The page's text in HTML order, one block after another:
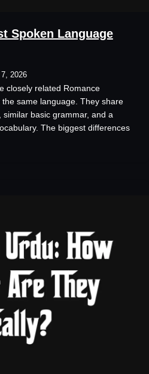
Spoken Language
2026
closely related Romance
same language. They share
basic grammar, and a
The biggest differences